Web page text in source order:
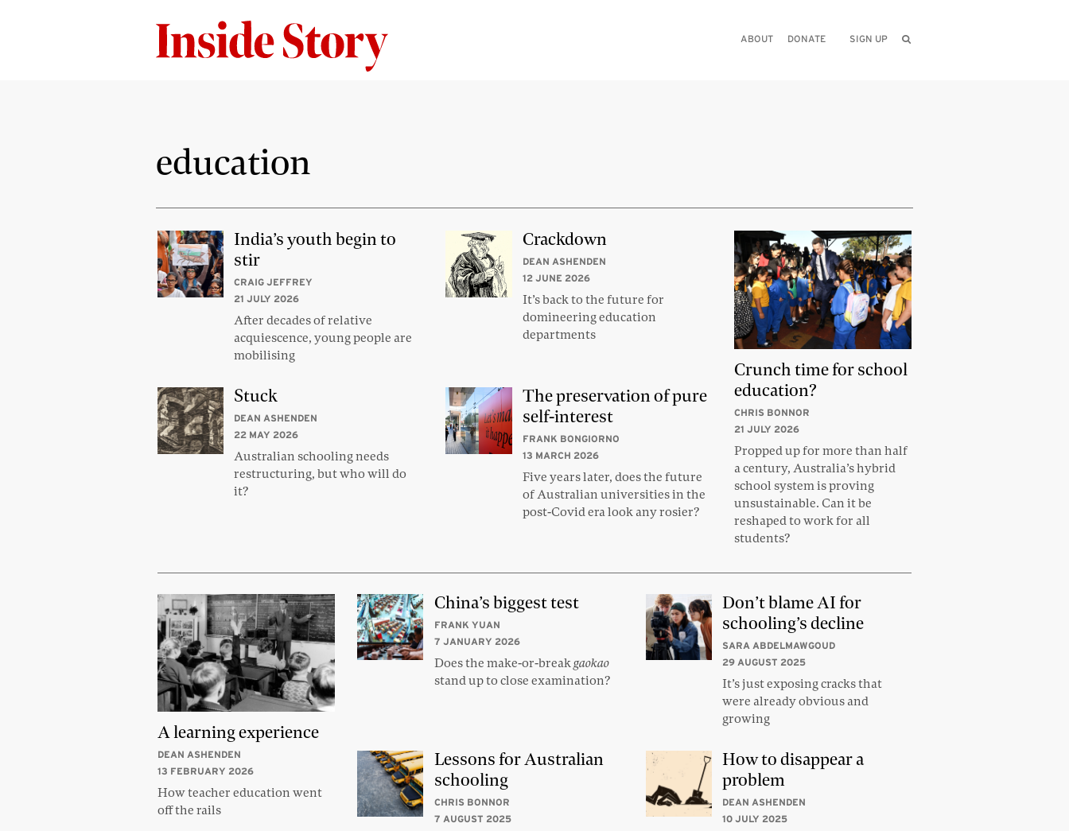
ABOUT DONATE SIGN UP
education
Crunch time for school
education?
CHRIS BONNOR
21 JULY 2026
Propped up for more than half
a century, Australia’s hybrid
school system is proving
unsustainable. Can it be
reshaped to work for all
students?
India’s youth begin to
stir
CRAIG JEFFREY
21 JULY 2026
After decades of relative
acquiescence, young people are
mobilising
Crackdown
DEAN ASHENDEN
12 JUNE 2026
It’s back to the future for
domineering education
departments
Stuck
DEAN ASHENDEN
22 MAY 2026
Australian schooling needs
restructuring, but who will do
it?
The preservation of pure
self-interest
FRANK BONGIORNO
13 MARCH 2026
Five years later, does the future
of Australian universities in the
post-Covid era look any rosier?
A learning experience
DEAN ASHENDEN
13 FEBRUARY 2026
How teacher education went
off the rails
China’s biggest test
FRANK YUAN
7 JANUARY 2026
Does the make-or-breakgaokao
stand up to close examination?
Don’t blame AI for
schooling’s decline
SARA ABDELMAWGOUD
29 AUGUST 2025
It’s just exposing cracks that
were already obvious and
growing
Lessons for Australian
schooling
CHRIS BONNOR
7 AUGUST 2025
How to disappear a
problem
DEAN ASHENDEN
10 JULY 2025